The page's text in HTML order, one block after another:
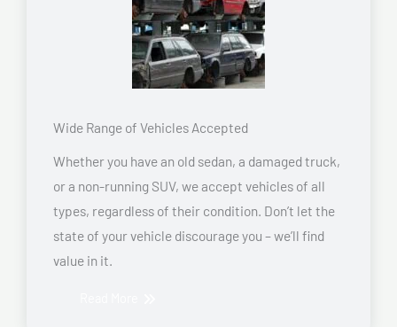
Wide Range of Vehicles Accepted
Whether you have an old sedan, a damaged truck,
or a non-running SUV, we accept vehicles of all
types, regardless of their condition. Don’t let the
state of your vehicle discourage you – we’ll find
value in it.